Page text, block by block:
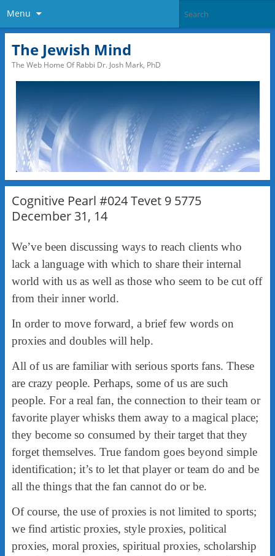
Menu
The Jewish Mind
The Web Home Of Rabbi Dr. Josh Mark, PhD
Cognitive Pearl #024 Tevet 9 5775
December 31, 14
We’ve been discussing ways to reach clients who
lack a language with which to share their internal
world with us as well as those who seem to be cut off
from their inner world.
In order to move forward, a brief few words on
proxies and doubles will help.
All of us are familiar with serious sports fans. These
are crazy people. Perhaps, some of us are such
people. For a real fan, the connection to their team or
favorite player whisks them away to a magical place;
they become so consumed by their target that they
forget themselves. True fandom goes beyond simple
identification; it’s to let that player or team do and be
all the things that the fan cannot do or be.
Of course, the use of proxies is not limited to sports;
we find artistic proxies, style proxies, political
proxies, moral proxies, spiritual proxies, scholarship